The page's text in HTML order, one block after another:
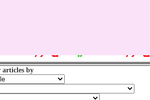
articles by